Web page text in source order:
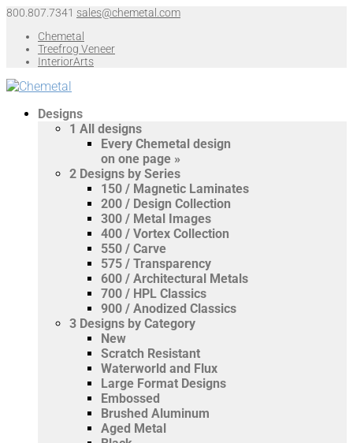
800.807.7341 sales@chemetal.com
Chemetal
Treefrog Veneer
InteriorArts
Designs
1 All designs
Every Chemetal design
on one page »
2 Designs by Series
150 / Magnetic Laminates
200 / Design Collection
300 / Metal Images
400 / Vortex Collection
550 / Carve
575 / Transparency
600 / Architectural Metals
700 / HPL Classics
900 / Anodized Classics
3 Designs by Category
New
Scratch Resistant
Waterworld and Flux
Large Format Designs
Embossed
Brushed Aluminum
Aged Metal